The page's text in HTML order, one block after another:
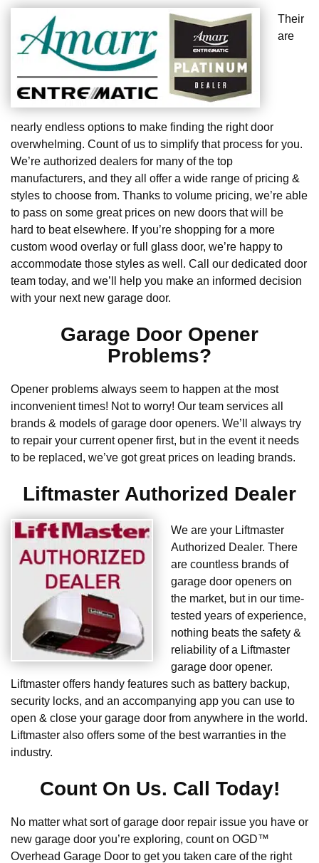
Their
are
nearly endless options to make finding the right door
overwhelming. Count of us to simplify that process for you.
We’re authorized dealers for many of the top
manufacturers, and they all offer a wide range of pricing &
styles to choose from. Thanks to volume pricing, we’re able
to pass on some great prices on new doors that will be
hard to beat elsewhere. If you’re shopping for a more
custom wood overlay or full glass door, we’re happy to
accommodate those styles as well. Call our dedicated door
team today, and we’ll help you make an informed decision
with your next new garage door.
Garage Door Opener
Problems?
Opener problems always seem to happen at the most
inconvenient times! Not to worry! Our team services all
brands & models of garage door openers. We’ll always try
to repair your current opener first, but in the event it needs
to be replaced, we’ve got great prices on leading brands.
Liftmaster Authorized Dealer
We are your Liftmaster
Authorized Dealer. There
are countless brands of
garage door openers on
the market, but in our time-
tested years of experience,
nothing beats the safety &
reliability of a Liftmaster
garage door opener.
Liftmaster offers handy features such as battery backup,
security locks, and an accompanying app you can use to
open & close your garage door from anywhere in the world.
Liftmaster also offers some of the best warranties in the
industry.
Count On Us. Call Today!
No matter what sort of garage door repair issue you have or
new garage door you’re exploring, count on OGD™
Overhead Garage Door to get you taken care of the right